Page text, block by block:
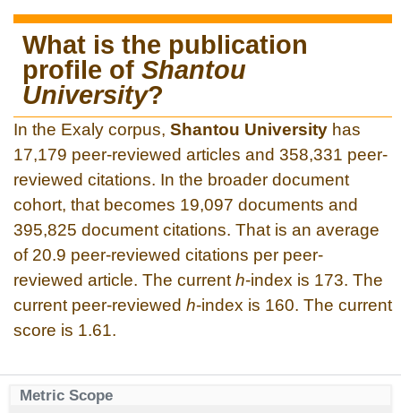
What is the publication
profile of Shantou
University?
In the Exaly corpus, Shantou University has
17,179 peer-reviewed articles and 358,331 peer-
reviewed citations. In the broader document
cohort, that becomes 19,097 documents and
395,825 document citations. That is an average
of 20.9 peer-reviewed citations per peer-
reviewed article. The current h-index is 173. The
current peer-reviewed h-index is 160. The current
score is 1.61.
Metric Scope